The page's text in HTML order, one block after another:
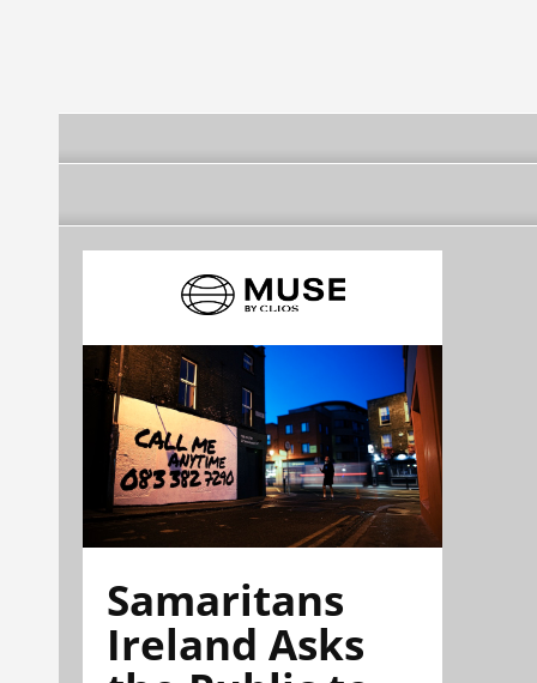
Samaritans
Ireland Asks